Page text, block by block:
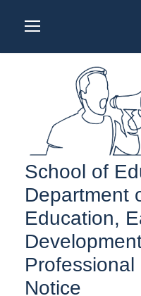
School of
Department
Education,
Professional
Notice